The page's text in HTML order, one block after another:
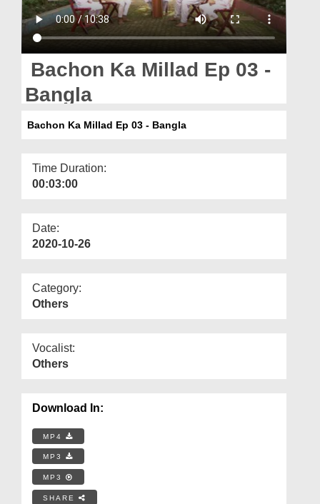
Blog
Magazine
Bachon Ka Millad Ep 03 -
Bangla
Bachon Ka Millad Ep 03 - Bangla
Time Duration:
00:03:00
Date:
2020-10-26
Category:
Others
Vocalist:
Others
Download In:
MP4
MP3
MP3
SHARE